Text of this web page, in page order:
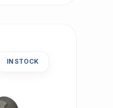
IN STOCK